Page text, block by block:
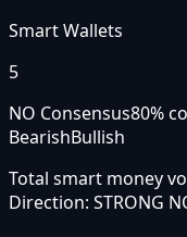
Smart Wallets
5
NO Consensus80%
BearishBullish
Total smart money
Direction: STRONG